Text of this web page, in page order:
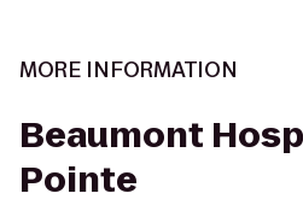
MORE INFORMATION
Beaumont
Pointe